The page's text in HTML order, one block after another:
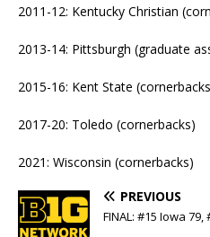
2011-12: Kentucky Christian
2013-14: Pittsburgh (graduate
2015-16: Kent State
2017-20: Toledo (cornerbacks)
2021: Wisconsin (cornerbacks)
PREVIOUS
FINAL: #15 Iowa